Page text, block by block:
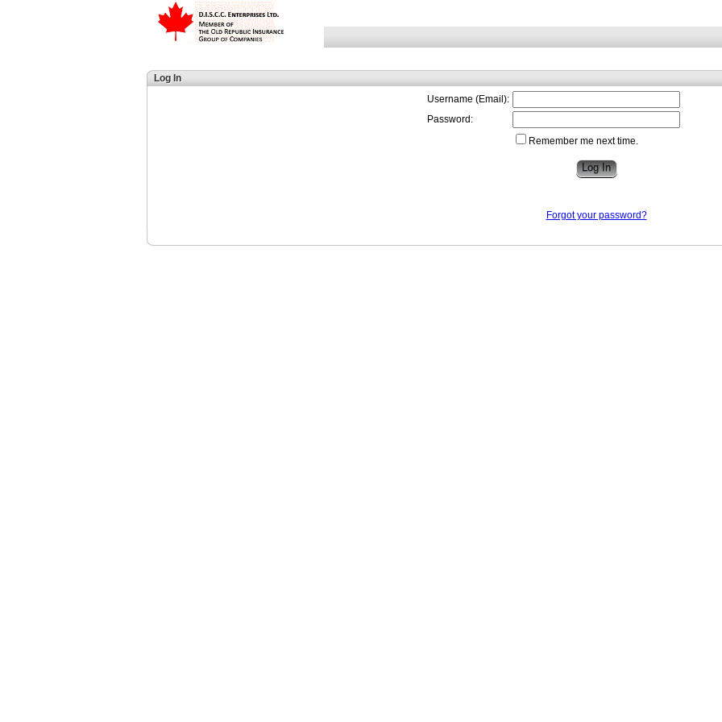
Log In
Username (Email):
Password:
Remember me next time.
Forgot your password?